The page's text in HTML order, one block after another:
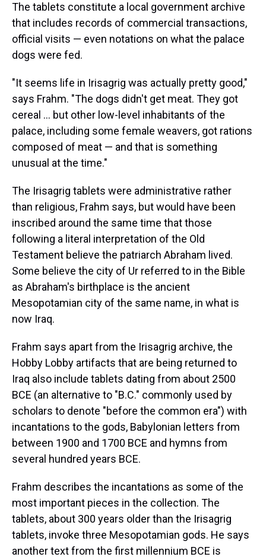
The tablets constitute a local government archive
that includes records of commercial transactions,
official visits — even notations on what the palace
dogs were fed.
"It seems life in Irisagrig was actually pretty good,"
says Frahm. "The dogs didn't get meat. They got
cereal ... but other low-level inhabitants of the
palace, including some female weavers, got rations
composed of meat — and that is something
unusual at the time."
The Irisagrig tablets were administrative rather
than religious, Frahm says, but would have been
inscribed around the same time that those
following a literal interpretation of the Old
Testament believe the patriarch Abraham lived.
Some believe the city of Ur referred to in the Bible
as Abraham's birthplace is the ancient
Mesopotamian city of the same name, in what is
now Iraq.
Frahm says apart from the Irisagrig archive, the
Hobby Lobby artifacts that are being returned to
Iraq also include tablets dating from about 2500
BCE (an alternative to "B.C." commonly used by
scholars to denote "before the common era") with
incantations to the gods, Babylonian letters from
between 1900 and 1700 BCE and hymns from
several hundred years BCE.
Frahm describes the incantations as some of the
most important pieces in the collection. The
tablets, about 300 years older than the Irisagrig
tablets, invoke three Mesopotamian gods. He says
another text from the first millennium BCE is